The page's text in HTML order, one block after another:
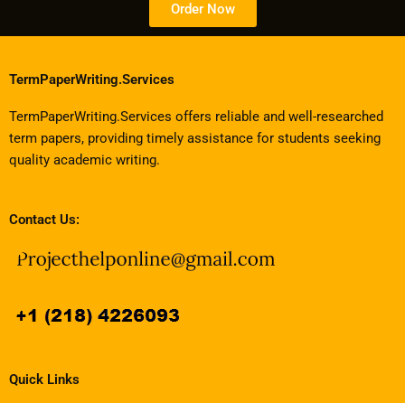
Order Now
TermPaperWriting.Services
TermPaperWriting.Services offers reliable and well-researched
term papers, providing timely assistance for students seeking
quality academic writing.
Contact Us:
Quick Links